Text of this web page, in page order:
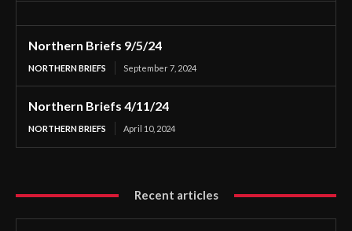
Northern Briefs 9/5/24
NORTHERN BRIEFS September 7, 2024
Northern Briefs 4/11/24
NORTHERN BRIEFS April 10, 2024
Recent articles